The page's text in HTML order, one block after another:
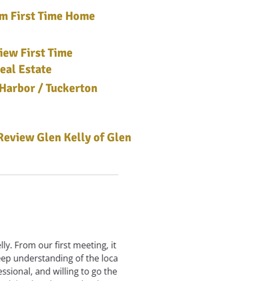
First Time Home
First Time
Estate
/ Tuckerton
Glen Kelly of Glen